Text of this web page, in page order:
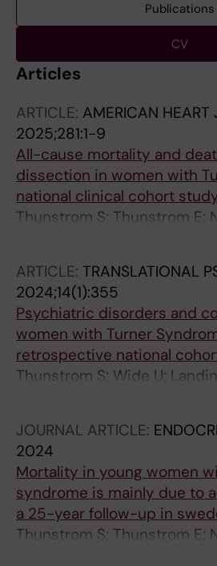
Publications
CV
Articles
ARTICLE: AMERICAN HEART
2025;281:1-9
All-cause mortality and
dissection in women with
national clinical cohort
Thunstrom S; Thunstrom E;
Berntorp K; Kitlinski ML;
Bryman I; Landin-
ARTICLE: TRANSLATIONAL
2024;14(1):355
Psychiatric disorders and
women with Turner
retrospective national
Thunstrom S; Wide U;
Berntorp K; Bryman I;
Naessen S
JOURNAL ARTICLE:
2024
Mortality in young women
syndrome is mainly due to
a 25-year follow-up in
Thunstrom S; Thunstrom E;
Berntorp K; Kitlinski M;